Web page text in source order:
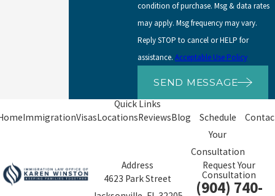
condition of purchase. Msg & data rates
may apply. Msg frequency may vary.
Reply STOP to cancel or HELP for
assistance. Acceptable Use Policy
SEND MESSAGE
Quick Links
ImmigrationVisasLocationsReviewsBlog
Schedule
Your
Consultation
Address
4623 Park Street
Request Your
Consultation
(904) 740-